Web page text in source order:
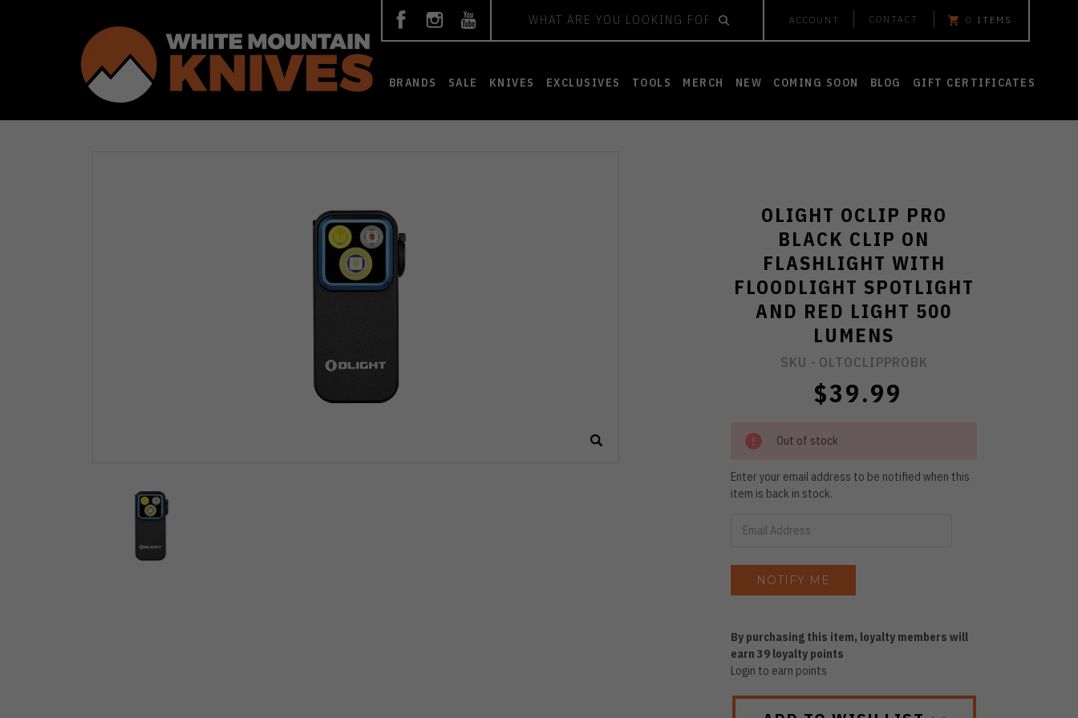
ACCOUNT CONTACT 0 ITEMS
BRANDS SALE KNIVES EXCLUSIVES TOOLS MERCH NEW COMING SOON BLOG GIFT CERTIFICATES
OLIGHT OCLIP PRO
BLACK CLIP ON
FLASHLIGHT WITH
FLOODLIGHT SPOTLIGHT
AND RED LIGHT 500
LUMENS
SKU - OLTOCLIPPROBK
$39.99
Out of stock
Enter your email address to be notified when this
item is back in stock.
By purchasing this item, loyalty members will
earn39 loyalty points
Login to earn points